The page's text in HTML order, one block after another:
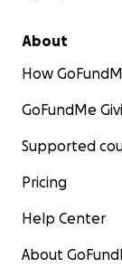
About
How
GoFundMe
Supported
Pricing
Help Center
About